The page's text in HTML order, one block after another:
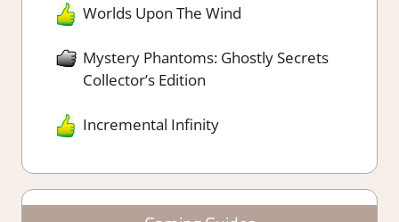
Worlds Upon The Wind
Mystery Phantoms: Ghostly Secrets
Collector’s Edition
Incremental Infinity